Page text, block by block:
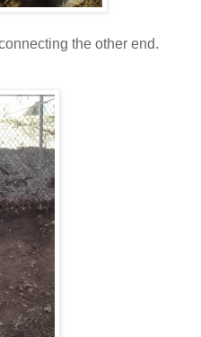
the other end.